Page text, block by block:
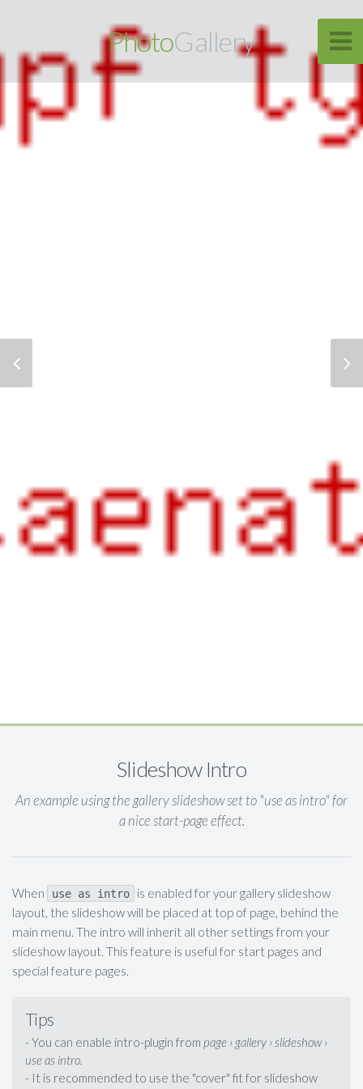
PhotoGallery
Slideshow Intro
An example using the gallery slideshow set to "use as intro" for
a nice start-page effect.
When use as intro
is enabled for your gallery slideshow
layout, the slideshow will be placed at top of page, behind the
main menu. The intro will inherit all other settings from your
slideshow layout. This feature is useful for start pages and
special feature pages.
Tips
- You can enable intro-plugin from page › gallery › slideshow ›
use as intro.
- It is recommended to use the "cover" fit for slideshow